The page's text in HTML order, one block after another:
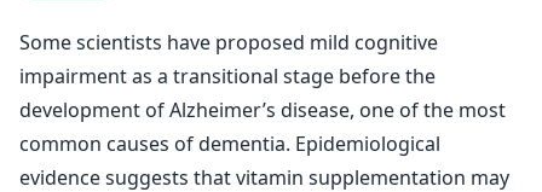
Some scientists have proposed mild cognitive
impairment as a transitional stage before the
development of Alzheimer’s disease, one of the most
common causes of dementia. Epidemiological
evidence suggests that vitamin supplementation may